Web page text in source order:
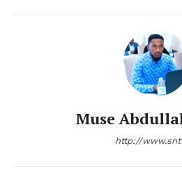
Muse
http://